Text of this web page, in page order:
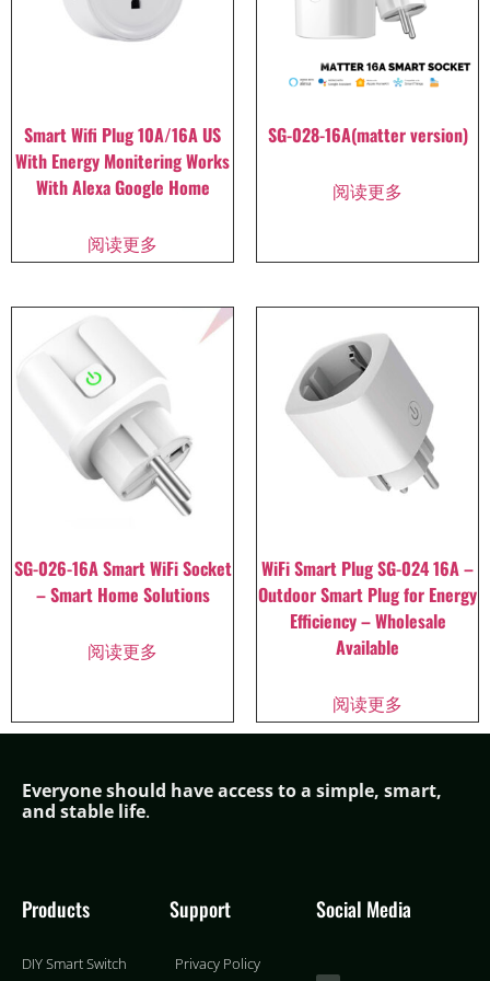
Smart Wifi Plug 10A/16A US
With Energy Monitering Works
With Alexa Google Home
阅读更多
SG-028-16A(matter version)
阅读更多
SG-026-16A Smart WiFi Socket
– Smart Home Solutions
阅读更多
WiFi Smart Plug SG-024 16A –
Outdoor Smart Plug for Energy
Efficiency – Wholesale
Available
阅读更多
Everyone should have access to a simple, smart,
and stable life.
Products
DIY Smart Switch
Support
Privacy Policy
Social Media